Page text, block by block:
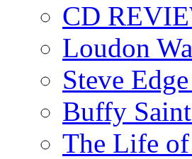
CD
Loudon
Steve
Buffy
The Life